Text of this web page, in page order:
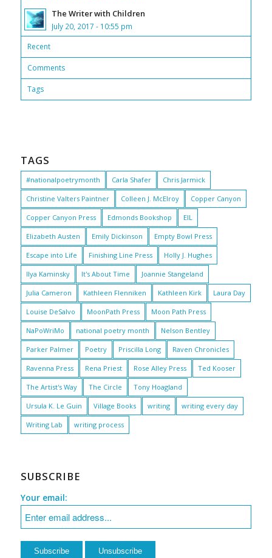
The Writer with Children
July 20, 2017 - 10:55 pm
Recent
Comments
Tags
TAGS
#nationalpoetrymonth Carla Shafer Chris Jarmick
Christine Valters Paintner Colleen J. McElroy Copper Canyon
Copper Canyon Press Edmonds Bookshop EIL
Elizabeth Austen Emily Dickinson Empty Bowl Press
Escape into Life Finishing Line Press Holly J. Hughes
Ilya Kaminsky It's About Time Joannie Stangeland
Julia Cameron Kathleen Flenniken Kathleen Kirk Laura Day
Louise DeSalvo MoonPath Press Moon Path Press
NaPoWriMo national poetry month Nelson Bentley
Parker Palmer Poetry Priscilla Long Raven Chronicles
Ravenna Press Rena Priest Rose Alley Press Ted Kooser
The Artist's Way The Circle Tony Hoagland
Ursula K. Le Guin Village Books writing writing every day
Writing Lab writing process
SUBSCRIBE
Your email: